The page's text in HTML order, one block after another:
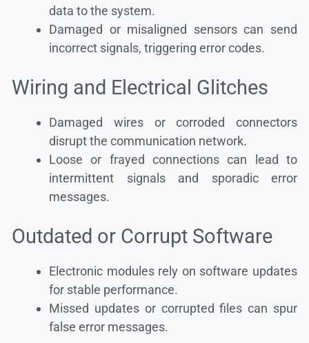
data to the system.
Damaged or misaligned sensors can send
incorrect signals, triggering error codes.
Wiring and Electrical Glitches
Damaged wires or corroded connectors
disrupt the communication network.
Loose or frayed connections can lead to
intermittent signals and sporadic error
messages.
Outdated or Corrupt Software
Electronic modules rely on software updates
for stable performance.
Missed updates or corrupted files can spur
false error messages.